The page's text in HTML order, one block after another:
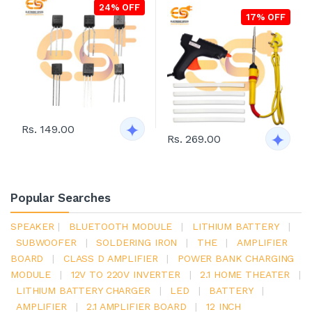
24% OFF
Rs. 149.00
17% OFF
Rs. 269.00
Popular Searches
SPEAKER | BLUETOOTH MODULE | LITHIUM BATTERY
|
SUBWOOFER
| SOLDERING IRON | THE |
AMPLIFIER
BOARD
| CLASS D AMPLIFIER |
POWER BANK CHARGING
MODULE
| 12V TO 220V INVERTER | 2.1 HOME THEATER
|
LITHIUM BATTERY CHARGER
| LED | BATTERY
|
AMPLIFIER
| 2.1 AMPLIFIER BOARD |
12 INCH